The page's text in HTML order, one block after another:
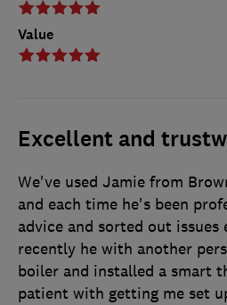
Value
Excellent and
We've used Jamie from
and each time he's been
advice and sorted out issues
recently he with another
boiler and installed a smart
patient with getting me set